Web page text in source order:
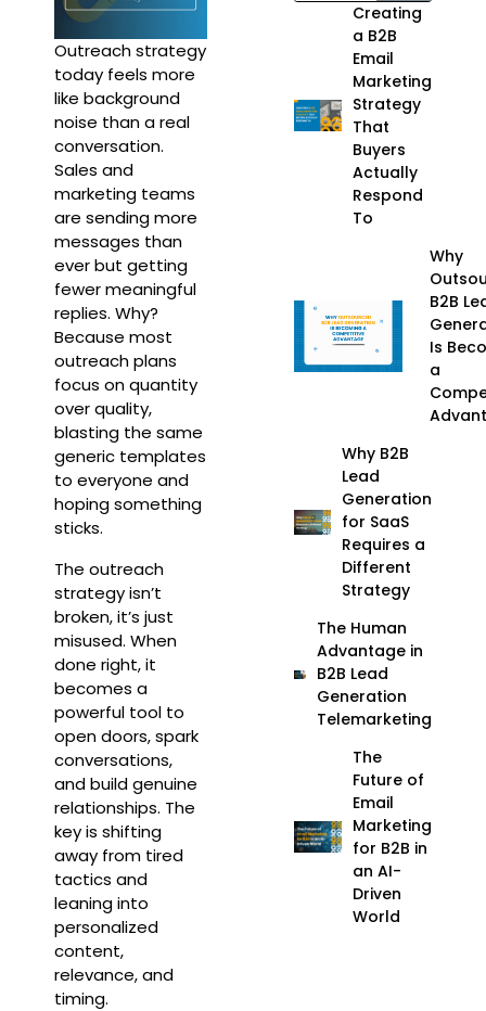
Outreach strategy
today feels more
like background
noise than a real
conversation.
Sales and
marketing teams
are sending more
messages than
ever but getting
fewer meaningful
replies. Why?
Because most
outreach plans
focus on quantity
over quality,
blasting the same
generic templates
to everyone and
hoping something
sticks.
The outreach
strategy isn’t
broken, it’s just
misused. When
done right, it
becomes a
powerful tool to
open doors, spark
conversations,
and build genuine
relationships. The
key is shifting
away from tired
tactics and
leaning into
personalized
content,
relevance, and
timing.
Creating
a B2B
Email
Marketing
Strategy
That
Buyers
Actually
Respond
To
Why
B2B
Is
a
Why B2B
Lead
Generation
for SaaS
Requires a
Different
Strategy
The Human
Advantage in
B2B Lead
Generation
Telemarketing
The
Future of
Email
Marketing
for B2B in
an AI-
Driven
World